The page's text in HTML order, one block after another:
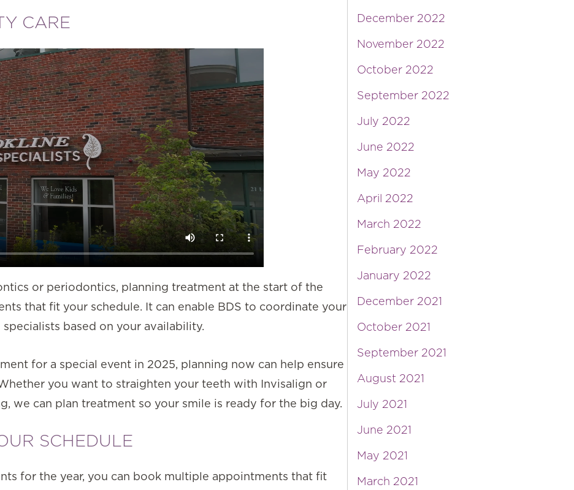
CARE
or periodontics, planning treatment at the start of the
that fit your schedule. It can enable BDS to coordinate your
based on your availability.
for a special event in 2025, planning now can help ensure
you want to straighten your teeth with Invisalign or
we can plan treatment so your smile is ready for the big day.
SCHEDULE
for the year, you can book multiple appointments that fit
December 2022
November 2022
October 2022
September 2022
July 2022
June 2022
May 2022
April 2022
March 2022
February 2022
January 2022
December 2021
October 2021
September 2021
August 2021
July 2021
June 2021
May 2021
March 2021